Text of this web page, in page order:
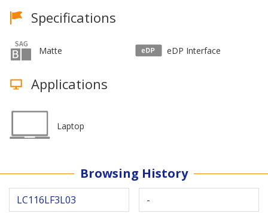
Specifications
Matte eDP Interface
Applications
Laptop
Browsing History
LC116LF3L03 -